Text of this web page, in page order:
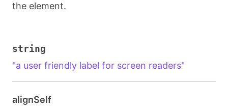
the element.
string
"a user friendly label for screen readers"
alignSelf